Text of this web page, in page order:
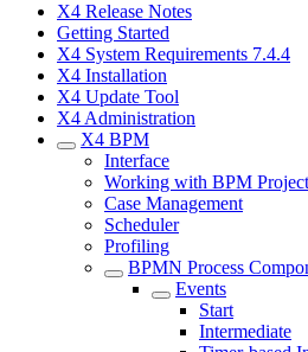
X4 Release Notes
Getting Started
X4 System Requirements 7.4.4
X4 Installation
X4 Update Tool
X4 Administration
X4 BPM
Interface
Working with BPM
Case Management
Scheduler
Profiling
BPMN Process
Events
Start
Intermediate